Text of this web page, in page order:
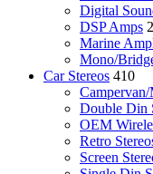
Digital
DSP Amps
Marine
Mono/
Car Stereos 410
Double Din
OEM
Retro
Screen